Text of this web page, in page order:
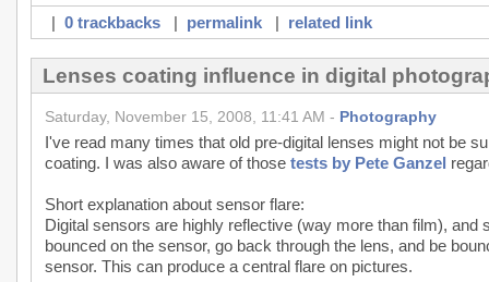
| 0 trackbacks| permalink| related link
Lenses coating influence in digital
Saturday, November 15, 2008, 11:41 AM - Photography
I've read many times that old pre-digital lenses might not be
coating. I was also aware of those tests by Pete Ganzel
Short explanation about sensor flare:
Digital sensors are highly reflective (way more than film), and
bounced on the sensor, go back through the lens, and be
sensor. This can produce a central flare on pictures.